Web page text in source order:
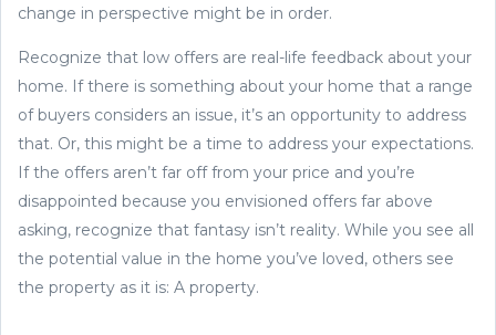
change in perspective might be in order.
Recognize that low offers are real-life feedback about your
home. If there is something about your home that a range
of buyers considers an issue, it’s an opportunity to address
that. Or, this might be a time to address your expectations.
If the offers aren’t far off from your price and you’re
disappointed because you envisioned offers far above
asking, recognize that fantasy isn’t reality. While you see all
the potential value in the home you’ve loved, others see
the property as it is: A property.